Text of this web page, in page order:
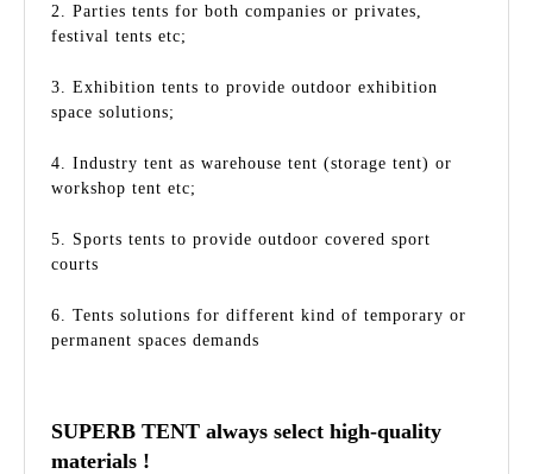
2. Parties tents for both companies or privates,
festival tents etc;
3. Exhibition tents to provide outdoor exhibition
space solutions;
4. Industry tent as warehouse tent (storage tent) or
workshop tent etc;
5. Sports tents to provide outdoor covered sport
courts
6. Tents solutions for different kind of temporary or
permanent spaces demands
SUPERB TENT always select high-quality
materials !